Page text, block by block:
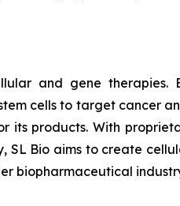
and gene therapies.
cells to target cancer
products. With
SL Bio aims to create
biopharmaceutical